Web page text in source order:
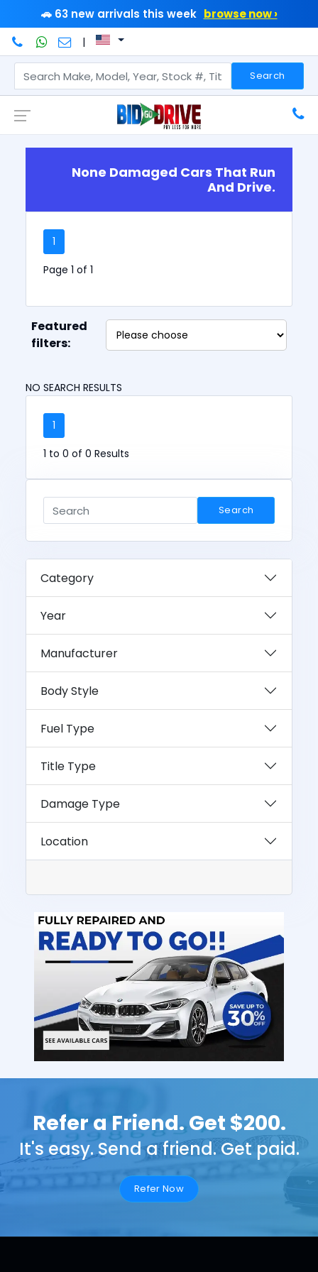
🚗 63 new arrivals this week browse now ›
|
Search
None Damaged Cars That Run
And Drive.
1
Page 1 of 1
Featured
filters:
NO SEARCH RESULTS
1
1 to 0 of 0 Results
Search
Category
Year
Manufacturer
Body Style
Fuel Type
Title Type
Damage Type
Location
Refer a Friend. Get $200.
It's easy. Send a friend. Get paid.
Refer Now